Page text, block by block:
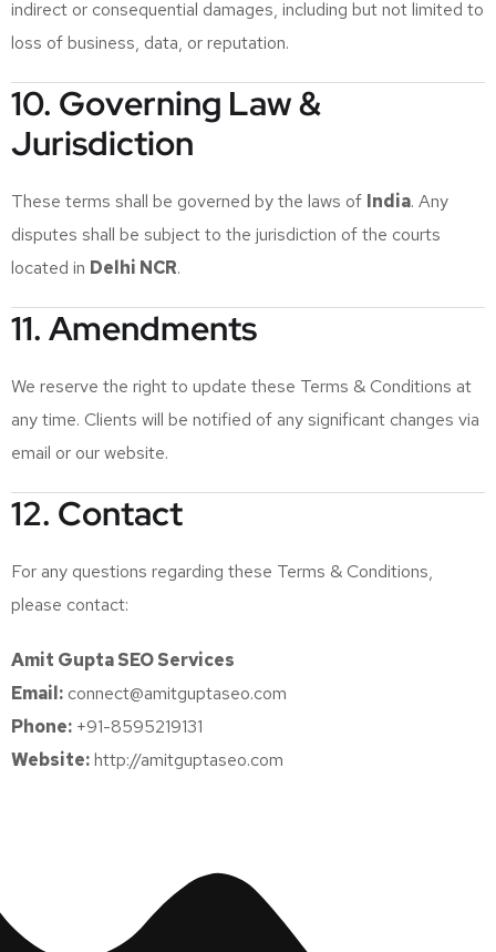
indirect or consequential damages, including but not limited to
loss of business, data, or reputation.
10. Governing Law &
Jurisdiction
These terms shall be governed by the laws of India. Any
disputes shall be subject to the jurisdiction of the courts
located in Delhi NCR.
11. Amendments
We reserve the right to update these Terms & Conditions at
any time. Clients will be notified of any significant changes via
email or our website.
12. Contact
For any questions regarding these Terms & Conditions,
please contact:
Amit Gupta SEO Services
Email: connect@amitguptaseo.com
Phone: +91-8595219131
Website:http://amitguptaseo.com